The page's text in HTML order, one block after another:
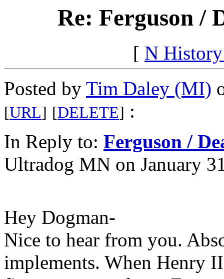
Re: Ferguson /
[ N
Posted by Tim Daley (MI)
[URL] [DELETE] :
In Reply to: Ferguson /
Ultradog MN on January
Hey Dogman-
Nice to hear from you.
implements. When Henry